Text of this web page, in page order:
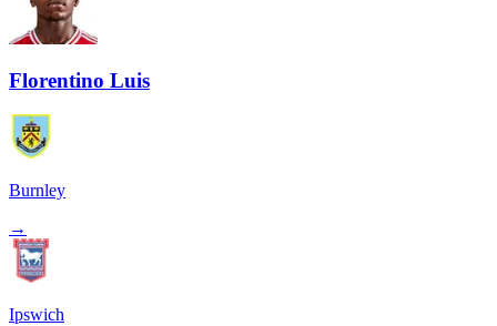
Florentino Luis
Burnley
→
Ipswich